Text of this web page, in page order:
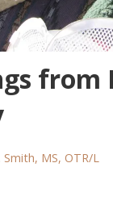
Smith, MS, OTR/L